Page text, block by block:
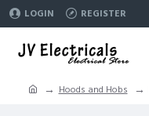
LOGIN REGISTER
Hoods and Hobs